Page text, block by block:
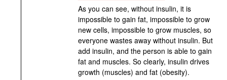
As you can see, without insulin, it is
impossible to gain fat, impossible to grow
new cells, impossible to grow muscles, so
everyone wastes away without insulin. But
add insulin, and the person is able to gain
fat and muscles. So clearly, insulin drives
growth (muscles) and fat (obesity).